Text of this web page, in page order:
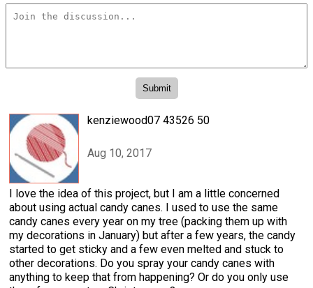
kenziewood07 43526 50
Aug 10, 2017
I love the idea of this project, but I am a little concerned
about using actual candy canes. I used to use the same
candy canes every year on my tree (packing them up with
my decorations in January) but after a few years, the candy
started to get sticky and a few even melted and stuck to
other decorations. Do you spray your candy canes with
anything to keep that from happening? Or do you only use